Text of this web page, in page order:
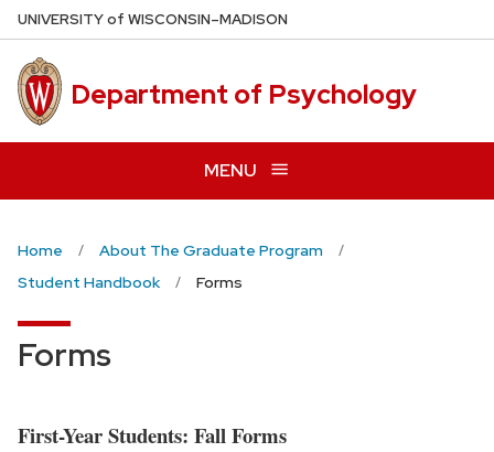
Skip
to
main
content
UNIVERSITYof WISCONSIN–MADISON
Department of Psychology
MENU
Home
About The Graduate Program
Student Handbook
Forms
Forms
First-Year Students: Fall Forms